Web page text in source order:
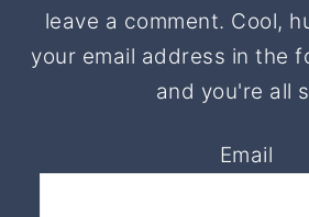
leave a comment. Cool,
your email address in the
and you're all
Email